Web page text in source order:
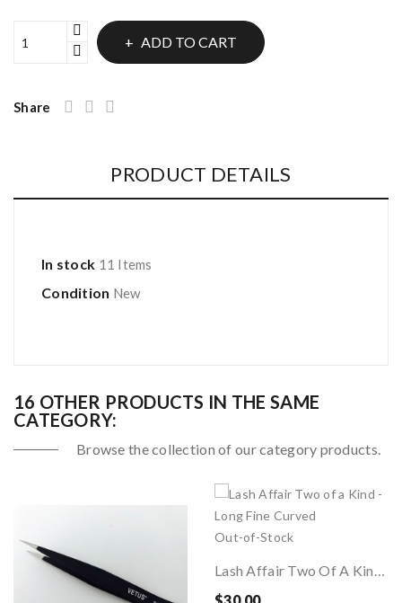
ADD TO CART
Share
PRODUCT DETAILS
In stock 11 Items
Condition New
16 OTHER PRODUCTS IN THE SAME
CATEGORY:
Browse the collection of our category products.
Out-of-Stock
Lash Affair Two Of A Kind - Long Fine Curved